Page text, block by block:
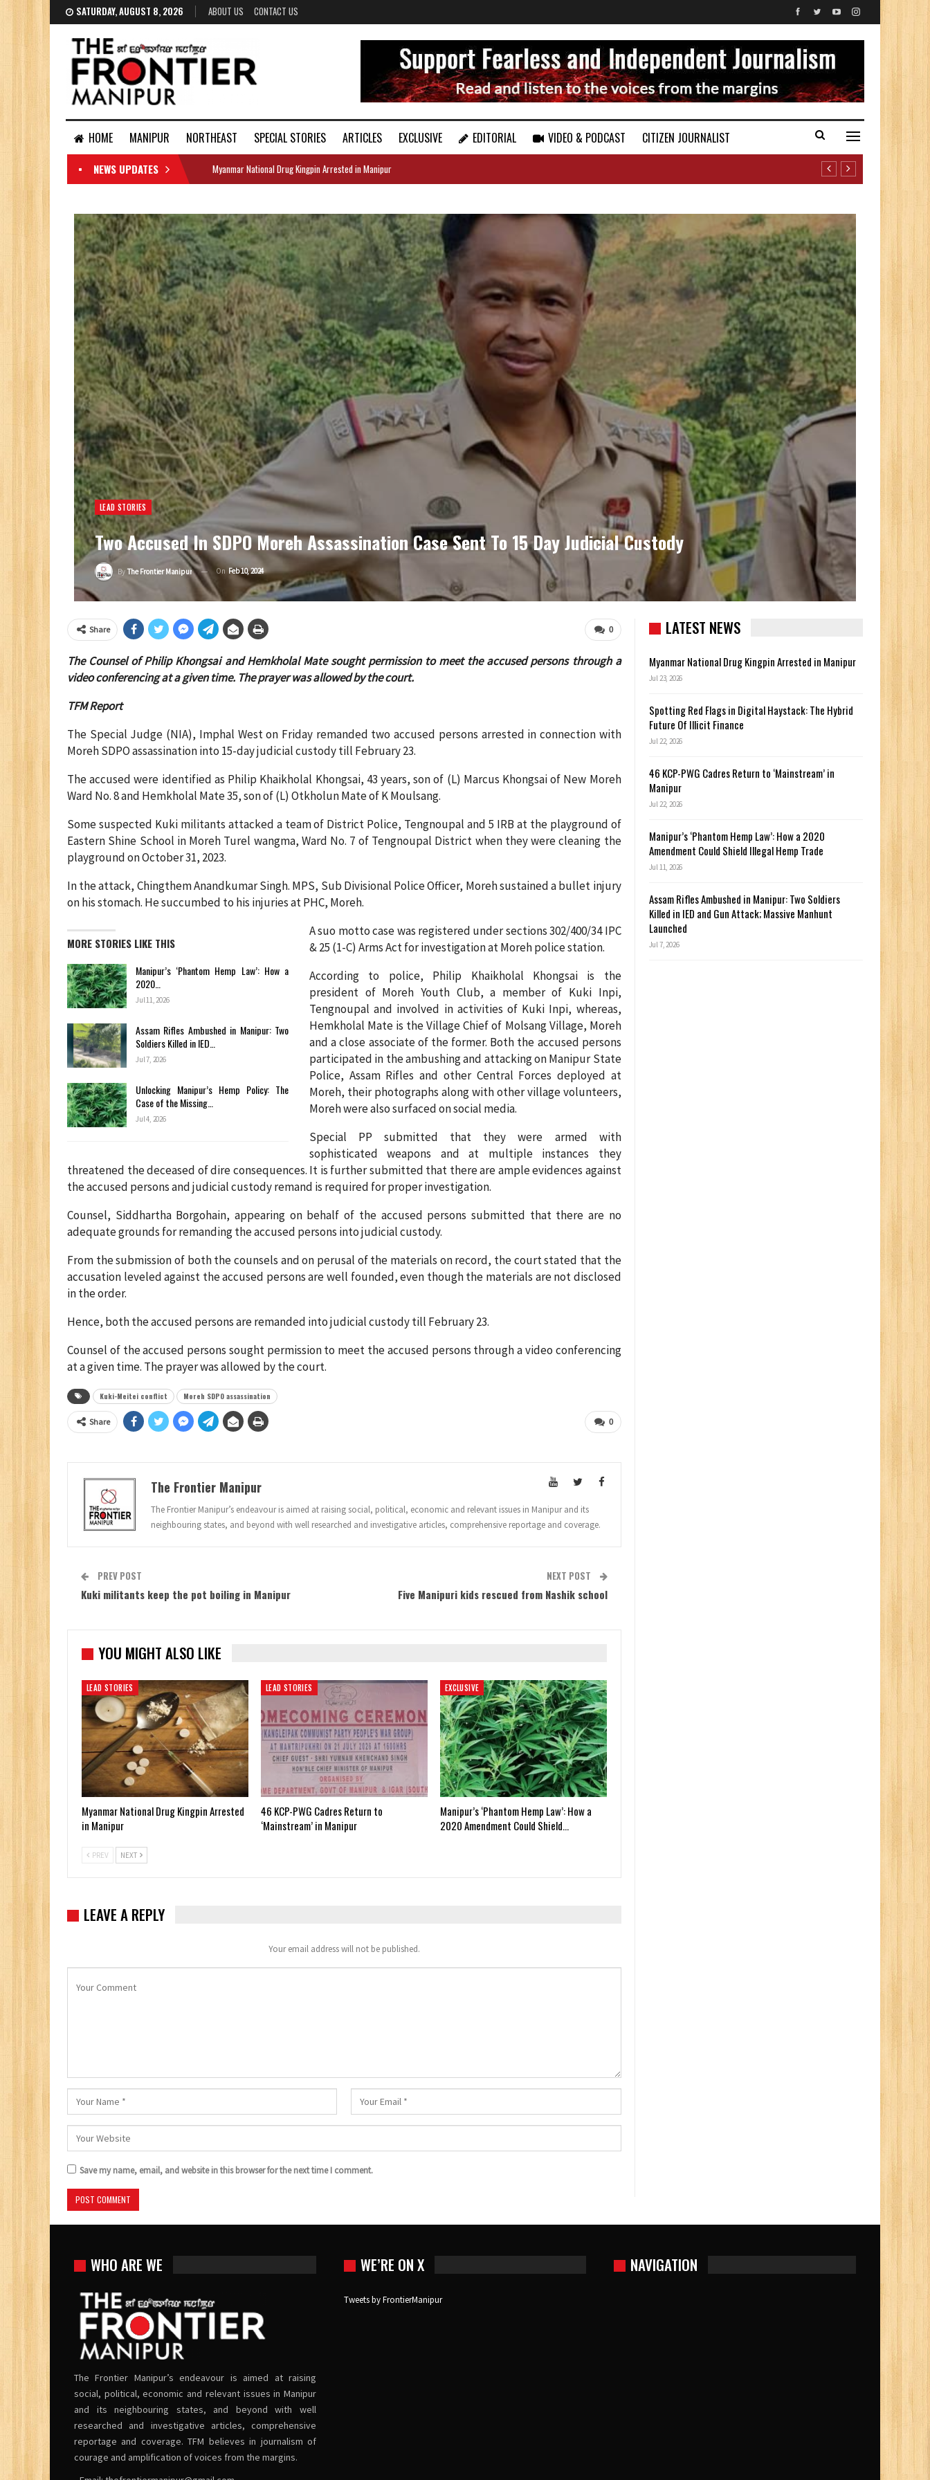
SATURDAY, AUGUST 8, 2026 ABOUT US CONTACT US
HOME MANIPUR NORTHEAST SPECIAL STORIES ARTICLES EXCLUSIVE EDITORIAL VIDEO & PODCAST
CITIZEN JOURNALIST
DOCUMENTS
NEWS UPDATES Myanmar National Drug Kingpin Arrested in Manipur
LEAD STORIES
Two Accused In SDPO Moreh Assassination Case Sent To 15 Day Judicial Custody
By The Frontier Manipur On Feb 10, 2024
0
Share
The Counsel of Philip Khongsai and Hemkholal Mate sought permission to meet the accused persons through a
video conferencing at a given time. The prayer was allowed by the court.
TFM Report
The Special Judge (NIA), Imphal West on Friday remanded two accused persons arrested in connection with
Moreh SDPO assassination into 15-day judicial custody till February 23.
The accused were identified as Philip Khaikholal Khongsai, 43 years, son of (L) Marcus Khongsai of New Moreh
Ward No. 8 and Hemkholal Mate 35, son of (L) Otkholun Mate of K Moulsang.
Some suspected Kuki militants attacked a team of District Police, Tengnoupal and 5 IRB at the playground of
Eastern Shine School in Moreh Turel wangma, Ward No. 7 of Tengnoupal District when they were cleaning the
playground on October 31, 2023.
In the attack, Chingthem Anandkumar Singh. MPS, Sub Divisional Police Officer, Moreh sustained a bullet injury
on his stomach. He succumbed to his injuries at PHC, Moreh.
MORE STORIES LIKE THIS
Manipur’s ‘Phantom Hemp Law’: How a
2020…
Jul 11, 2026
Assam Rifles Ambushed in Manipur: Two
Soldiers Killed in IED…
Jul 7, 2026
Unlocking Manipur’s Hemp Policy: The
Case of the Missing…
Jul 4, 2026
A suo motto case was registered under sections 302/400/34 IPC
& 25 (1-C) Arms Act for investigation at Moreh police station.
According to police, Philip Khaikholal Khongsai is the
president of Moreh Youth Club, a member of Kuki Inpi,
Tengnoupal and involved in activities of Kuki Inpi, whereas,
Hemkholal Mate is the Village Chief of Molsang Village, Moreh
and a close associate of the former. Both the accused persons
participated in the ambushing and attacking on Manipur State
Police, Assam Rifles and other Central Forces deployed at
Moreh, their photographs along with other village volunteers,
Moreh were also surfaced on social media.
Special PP submitted that they were armed with
sophisticated weapons and at multiple instances they
threatened the deceased of dire consequences. It is further submitted that there are ample evidences against
the accused persons and judicial custody remand is required for proper investigation.
Counsel, Siddhartha Borgohain, appearing on behalf of the accused persons submitted that there are no
adequate grounds for remanding the accused persons into judicial custody.
From the submission of both the counsels and on perusal of the materials on record, the court stated that the
accusation leveled against the accused persons are well founded, even though the materials are not disclosed
in the order.
Hence, both the accused persons are remanded into judicial custody till February 23.
Counsel of the accused persons sought permission to meet the accused persons through a video conferencing
at a given time. The prayer was allowed by the court.
Kuki-Meitei conflict Moreh SDPO assassination
0
Share
The Frontier Manipur
The Frontier Manipur’s endeavour is aimed at raising social, political, economic and relevant issues in Manipur and its
neighbouring states, and beyond with well researched and investigative articles, comprehensive reportage and coverage.
PREV POST
Kuki militants keep the pot boiling in Manipur
NEXT POST
Five Manipuri kids rescued from Nashik school
YOU MIGHT ALSO LIKE
LEAD STORIES
Myanmar National Drug Kingpin Arrested
in Manipur
LEAD STORIES
46 KCP-PWG Cadres Return to
‘Mainstream’ in Manipur
EXCLUSIVE
Manipur’s ‘Phantom Hemp Law’: How a
2020 Amendment Could Shield…
PREV NEXT
LEAVE A REPLY
Your email address will not be published.
Save my name, email, and website in this browser for the next time I comment.
LATEST NEWS
Myanmar National Drug Kingpin Arrested in Manipur
Jul 23, 2026
Spotting Red Flags in Digital Haystack: The Hybrid
Future Of Illicit Finance
Jul 22, 2026
46 KCP-PWG Cadres Return to ‘Mainstream’ in
Manipur
Jul 22, 2026
Manipur’s ‘Phantom Hemp Law’: How a 2020
Amendment Could Shield Illegal Hemp Trade
Jul 11, 2026
Assam Rifles Ambushed in Manipur: Two Soldiers
Killed in IED and Gun Attack; Massive Manhunt
Launched
Jul 7, 2026
WHO ARE WE
The Frontier Manipur’s endeavour is aimed at raising
social, political, economic and relevant issues in Manipur
and its neighbouring states, and beyond with well
researched and investigative articles, comprehensive
reportage and coverage. TFM believes in journalism of
courage and amplification of voices from the margins.
WE’RE ON X
Tweets by FrontierManipur
NAVIGATION